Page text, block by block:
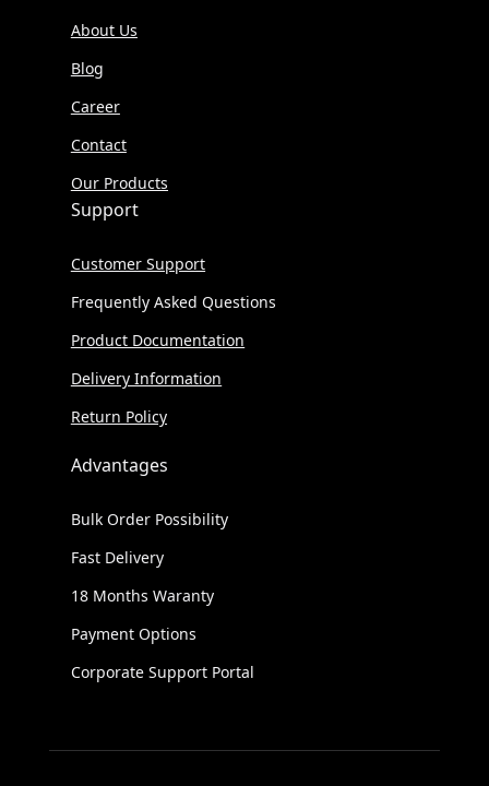
About Us
Blog
Career
Contact
Our Products
Support
Customer Support
Frequently Asked Questions
Product Documentation
Delivery Information
Return Policy
Advantages
Bulk Order Possibility
Fast Delivery
18 Months Waranty
Payment Options
Corporate Support Portal